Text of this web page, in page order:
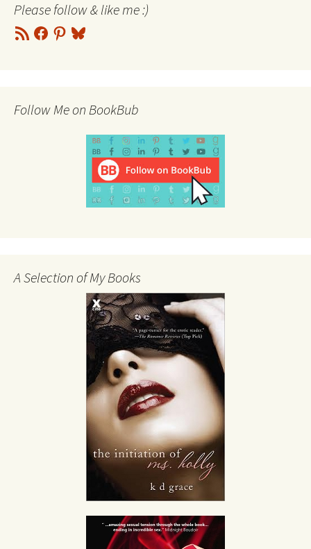
Please follow & like me :)
RSS
Feed
Facebook
Pinterest
Bluesky
Follow Me on BookBub
A Selection of My Books